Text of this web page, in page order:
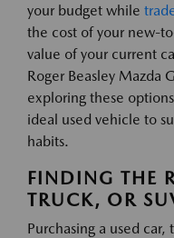
your budget while
the cost of your new-
value of your current
Roger Beasley Mazda
exploring these
ideal used vehicle to
habits.
FINDING THE
TRUCK, OR
Purchasing a used